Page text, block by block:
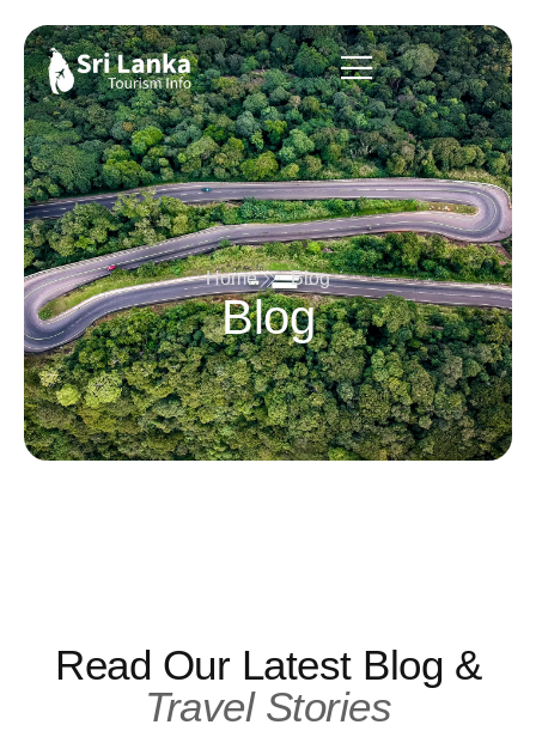
Home Blog
Blog
Read Our Latest Blog &
Travel Stories